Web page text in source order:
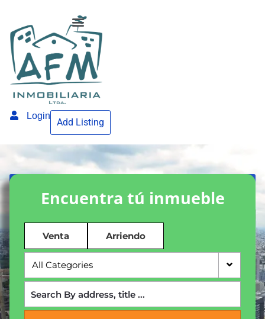
Login
Add Listing
Encuentra tú inmueble
Venta Arriendo
All Categories